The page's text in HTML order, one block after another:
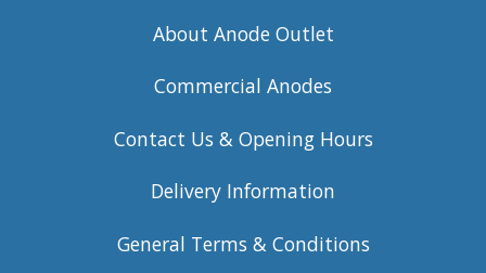
About Anode Outlet
Commercial Anodes
Contact Us & Opening Hours
Delivery Information
General Terms & Conditions